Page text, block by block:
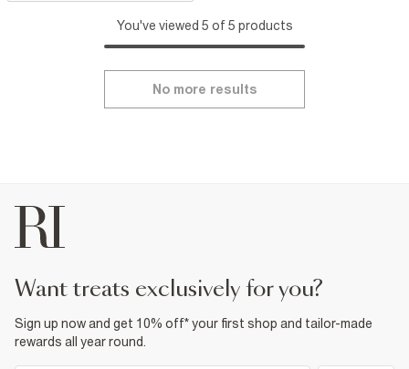
You've viewed 5 of 5 products
No more results
want treats exclusively for you?
Sign up now and get 10% off* your first shop and tailor-made
rewards all year round.